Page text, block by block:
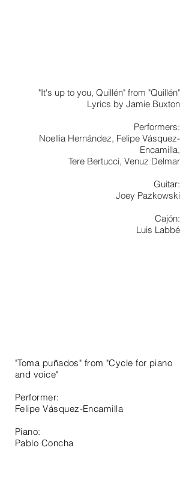
"It's up to you, Quillén" from "Quillén"
Lyrics by Jamie Buxton
Performers:
Noellia Hernández, Felipe Vásquez-
Encamilla,
Tere Bertucci, Venuz Delmar
Guitar:
Joey Pazkowski
Cajón:
Luis Labbé
"Toma puñados" from "Cycle for piano
and voice"
Performer:
FelipeVásquez-Encamilla
Piano:
Pablo Concha